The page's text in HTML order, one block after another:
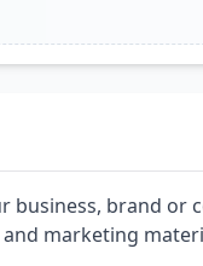
business, brand or
marketing